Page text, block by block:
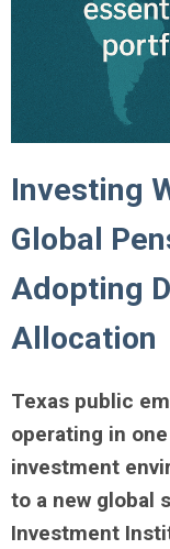
Investing
Global
Adopting
Allocation
Texas public
operating in
investment
to a new global
Investment